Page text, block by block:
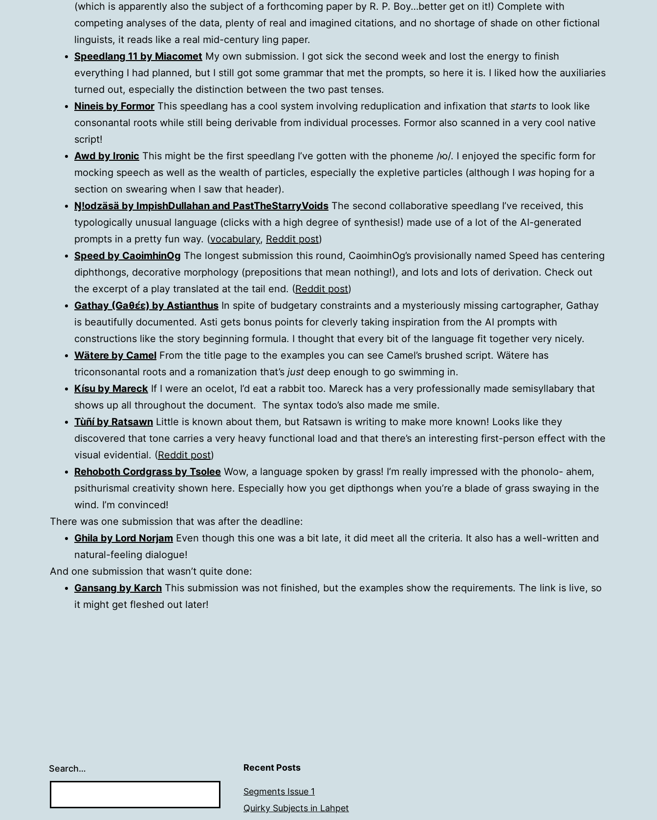
(which is apparently also the subject of a forthcoming paper by R. P. Boy…better get on it!) Complete with
competing analyses of the data, plenty of real and imagined citations, and no shortage of shade on other fictional
linguists, it reads like a real mid-century ling paper.
Speedlang 11 by Miacomet My own submission. I got sick the second week and lost the energy to finish
everything I had planned, but I still got some grammar that met the prompts, so here it is. I liked how the auxiliaries
turned out, especially the distinction between the two past tenses.
Nineis by Formor This speedlang has a cool system involving reduplication and infixation that starts to look like
consonantal roots while still being derivable from individual processes. Formor also scanned in a very cool native
script!
Awd by Ironic This might be the first speedlang I’ve gotten with the phoneme /ю/. I enjoyed the specific form for
mocking speech as well as the wealth of particles, especially the expletive particles (although I was hoping for a
section on swearing when I saw that header).
Ŋ!odzäsä by ImpishDullahan and PastTheStarryVoids The second collaborative speedlang I’ve received, this
typologically unusual language (clicks with a high degree of synthesis!) made use of a lot of the AI-generated
prompts in a pretty fun way. (vocabulary, Reddit post)
Speed by CaoimhinOg The longest submission this round, CaoimhinOg’s provisionally named Speed has centering
diphthongs, decorative morphology (prepositions that mean nothing!), and lots and lots of derivation. Check out
the excerpt of a play translated at the tail end. (Reddit post)
Gathay (Gaθɛ́ɛ) by Astianthus In spite of budgetary constraints and a mysteriously missing cartographer, Gathay
is beautifully documented. Asti gets bonus points for cleverly taking inspiration from the AI prompts with
constructions like the story beginning formula. I thought that every bit of the language fit together very nicely.
Wätere by Camel From the title page to the examples you can see Camel’s brushed script. Wätere has
triconsonantal roots and a romanization that’s just deep enough to go swimming in.
Kísu by Mareck If I were an ocelot, I’d eat a rabbit too. Mareck has a very professionally made semisyllabary that
shows up all throughout the document. The syntax todo’s also made me smile.
Tùñí by Ratsawn Little is known about them, but Ratsawn is writing to make more known! Looks like they
discovered that tone carries a very heavy functional load and that there’s an interesting first-person effect with the
visual evidential. (Reddit post)
Rehoboth Cordgrass by Tsolee Wow, a language spoken by grass! I’m really impressed with the phonolo- ahem,
psithurismal creativity shown here. Especially how you get dipthongs when you’re a blade of grass swaying in the
wind. I’m convinced!
There was one submission that was after the deadline:
Ghila by Lord Norjam Even though this one was a bit late, it did meet all the criteria. It also has a well-written and
natural-feeling dialogue!
And one submission that wasn’t quite done:
Gansang by Karch This submission was not finished, but the examples show the requirements. The link is live, so
it might get fleshed out later!
Search… Recent Posts
Segments Issue 1
Quirky Subjects in Lahpet